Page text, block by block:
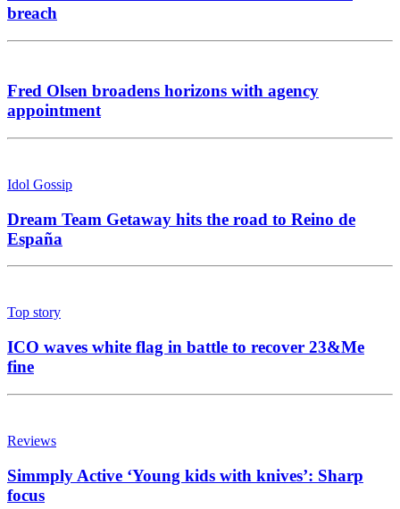
breach
Fred Olsen broadens horizons with agency
appointment
Idol Gossip
Dream Team Getaway hits the road to Reino de
España
Top story
ICO waves white flag in battle to recover 23&Me
fine
Reviews
Simmply Active ‘Young kids with knives’: Sharp
focus